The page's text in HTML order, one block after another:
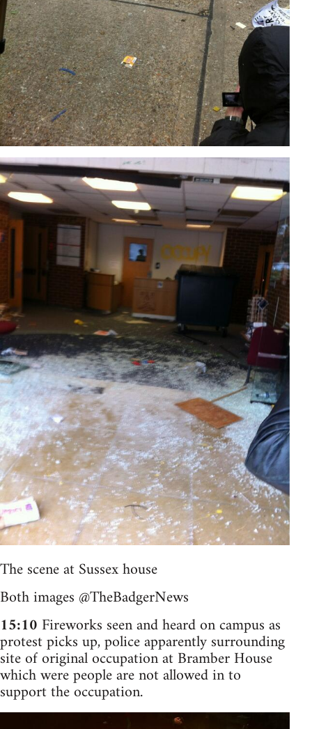
The scene at Sussex house
Both images @TheBadgerNews
15:10 Fireworks seen and heard on campus as
protest picks up, police apparently surrounding
site of original occupation at Bramber House
which were people are not allowed in to
support the occupation.